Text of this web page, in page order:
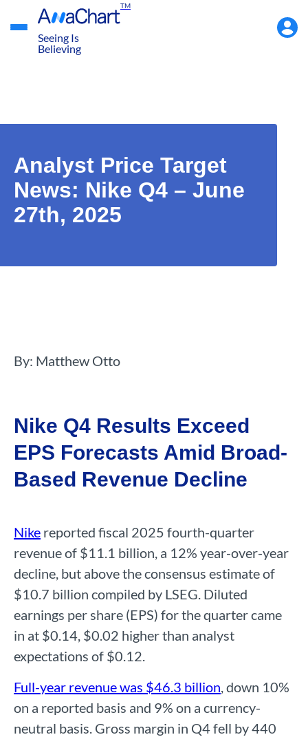
TM
Seeing Is
Believing
Menu
Analyst Price Target
News: Nike Q4 – June
27th, 2025
By: Matthew Otto
Nike Q4 Results Exceed
EPS Forecasts Amid Broad-
Based Revenue Decline
Nike reported fiscal 2025 fourth-quarter
revenue of $11.1 billion, a 12% year-over-year
decline, but above the consensus estimate of
$10.7 billion compiled by LSEG. Diluted
earnings per share (EPS) for the quarter came
in at $0.14, $0.02 higher than analyst
expectations of $0.12.
Full-year revenue was $46.3 billion, down 10%
on a reported basis and 9% on a currency-
neutral basis. Gross margin in Q4 fell by 440